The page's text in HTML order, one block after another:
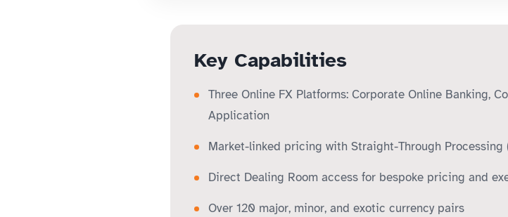
Key Capabilities
Three Online FX Platforms: Corporate Online Banking,
Application
Market-linked pricing with Straight-Through Processing
Direct Dealing Room access for bespoke pricing and
Over 120 major, minor, and exotic currency pairs